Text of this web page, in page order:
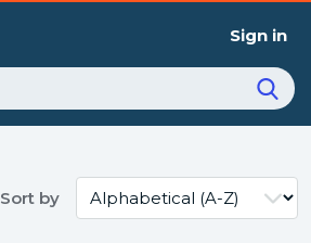
Sign in
Sort by